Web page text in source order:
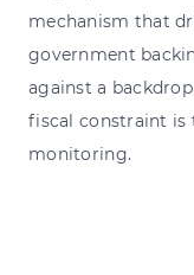
mechanism that
government
against a
fiscal constraint is
monitoring.